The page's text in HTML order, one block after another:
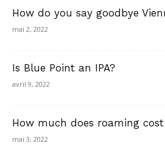
How do you say goodbye
mai 2, 2022
Is Blue Point an IPA?
avril 9, 2022
How much does roaming
mai 3, 2022